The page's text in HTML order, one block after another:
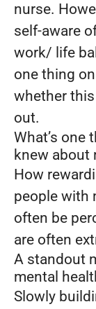
nurse.
self-aware
work/ life
one thing
whether this
out.
What’s one
knew about
How
people with
often be
are often
A standout
mental
Slowly